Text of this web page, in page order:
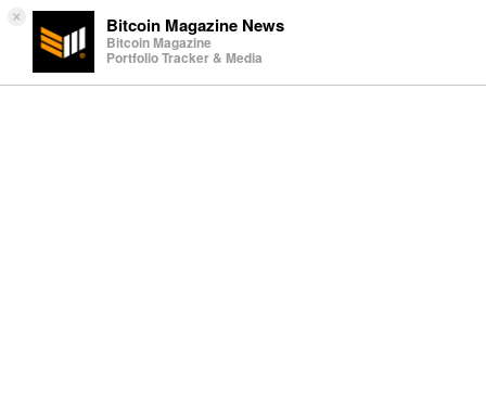
× Bitcoin Magazine News
Bitcoin Magazine
Portfolio Tracker & Media